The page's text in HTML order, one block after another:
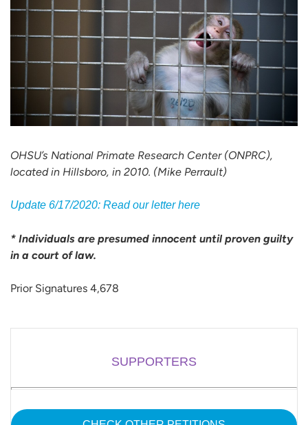
OHSU’s National Primate Research Center (ONPRC),
located in Hillsboro, in 2010. (Mike Perrault)
Update 6/17/2020: Read our letter here
* Individuals are presumed innocent until proven guilty
in a court of law.
Prior Signatures 4,678
SUPPORTERS